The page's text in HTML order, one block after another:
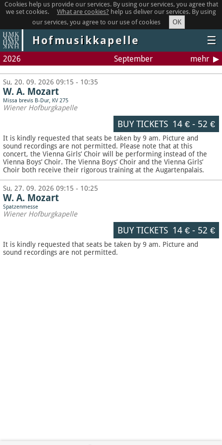
Cookies help us provide our services. By using our services, you agree that
we set cookies.
What are cookies? help us deliver our services. By using
our services, you agree to our use of cookies
OK
Hofmusikkapelle ☰
2026 September mehr
Su, 20. 09. 2026 09:15 - 10:35
W. A. Mozart
Missa brevis B-Dur, KV 275
Wiener Hofburgkapelle
BUY TICKETS 14 €- 52 €
It is kindly requested that seats be taken by 9 am. Picture and
sound recordings are not permitted. Please note that at this
concert, the Vienna Girls’ Choir will be performing instead of the
Vienna Boys’ Choir. The Vienna Boys’ Choir and the Vienna Girls’
Choir both receive their rigorous training at the Augartenpalais.
Su, 27. 09. 2026 09:15 - 10:25
W. A. Mozart
Spatzenmesse
Wiener Hofburgkapelle
BUY TICKETS 14 €- 52 €
It is kindly requested that seats be taken by 9 am. Picture and
sound recordings are not permitted.